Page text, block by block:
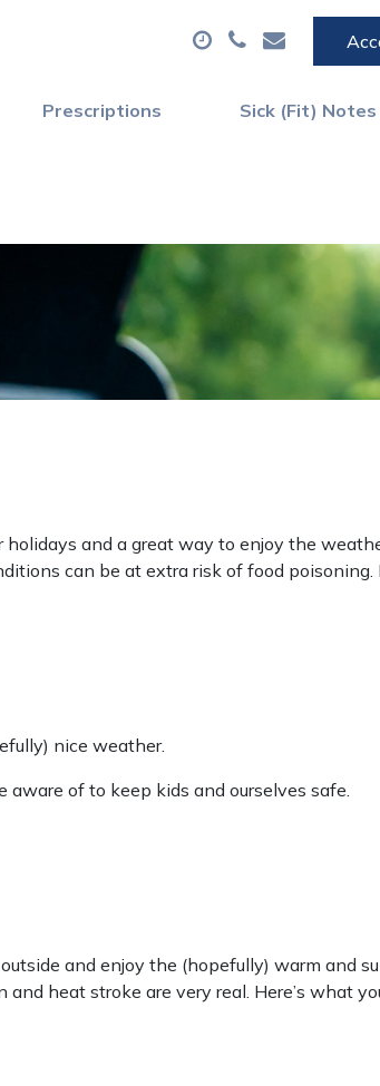
Prescriptions Sick (Fit) Notes
and a great way to enjoy the
can be at extra risk of food poisoning.
nice weather.
of to keep kids and ourselves safe.
and enjoy the (hopefully) warm and
heat stroke are very real. Here’s what